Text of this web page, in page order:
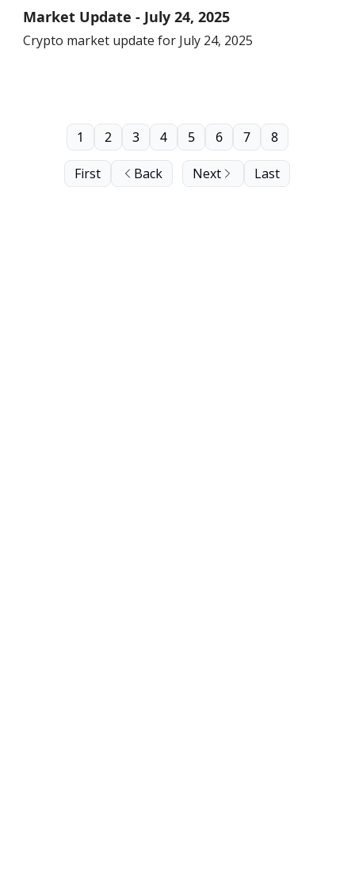
Market Update - July 24, 2025
Crypto market update for July 24, 2025
First Back
1 2 3 4 5 6 7 8
Next Last